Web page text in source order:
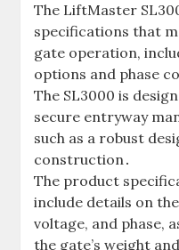
The LiftMaster
specifications that
gate operation‚
options and phase
The SL3000 is
secure entryway
such as a robust
construction․
The product
include details on
voltage‚ and phase‚
the gate’s weight